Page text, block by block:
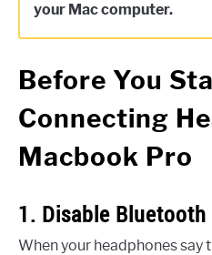
your Mac computer.
Before You
Connecting
Macbook Pro
1. Disable
When your headphones say